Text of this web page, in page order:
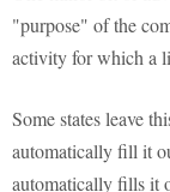
"purpose" of the
activity for which a
Some states leave
automatically fill it
automatically fills it